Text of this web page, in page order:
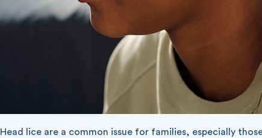
Head lice are a common issue for families, especially